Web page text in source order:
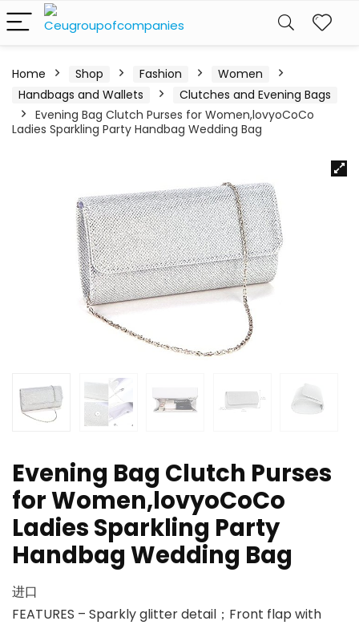
Home Shop Fashion
Women
Handbags and Wallets
Clutches and Evening Bags
Evening Bag Clutch Purses for Women,lovyoCoCo
Ladies Sparkling Party Handbag Wedding Bag
Evening Bag Clutch Purses
for Women,lovyoCoCo
Ladies Sparkling Party
Handbag Wedding Bag
进口
FEATURES – Sparkly glitter detail；Front flap with